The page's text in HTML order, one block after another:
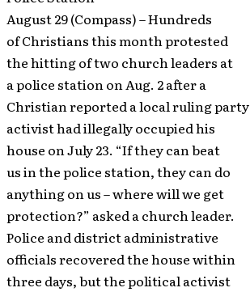
August 29 (Compass) – Hundreds
of Christians this month protested
the hitting of two church leaders at
a police station on Aug. 2 after a
Christian reported a local ruling party
activist had illegally occupied his
house on July 23. “If they can beat
us in the police station, they can do
anything on us – where will we get
protection?” asked a church leader.
Police and district administrative
officials recovered the house within
three days, but the political activist